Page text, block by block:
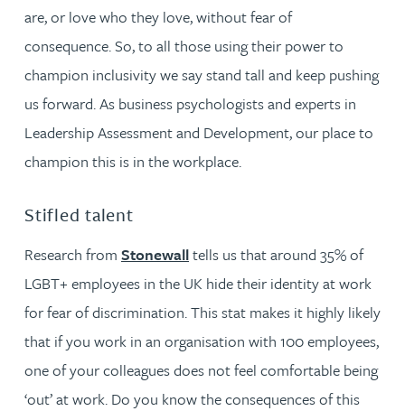
are, or love who they love, without fear of
consequence. So, to all those using their power to
champion inclusivity we say stand tall and keep pushing
us forward. As business psychologists and experts in
Leadership Assessment and Development, our place to
champion this is in the workplace.
Stifled talent
Research from Stonewalltells us that around 35% of
LGBT+ employees in the UK hide their identity at work
for fear of discrimination. This stat makes it highly likely
that if you work in an organisation with 100 employees,
one of your colleagues does not feel comfortable being
‘out’ at work. Do you know the consequences of this